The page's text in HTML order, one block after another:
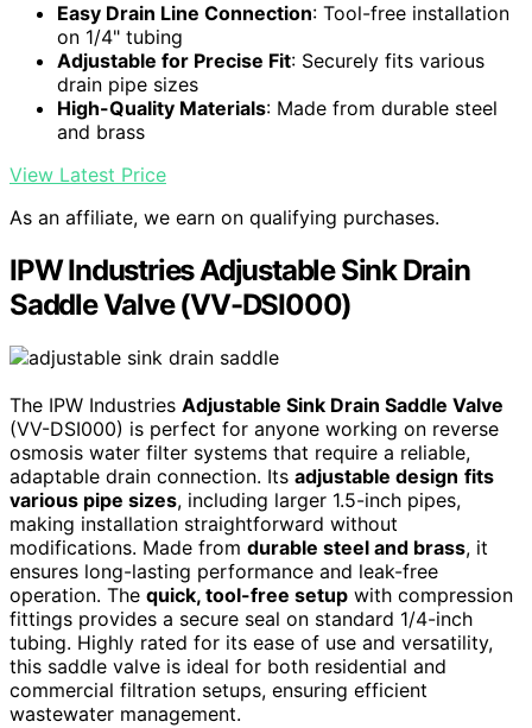
Easy Drain Line Connection: Tool-free installation
on 1/4" tubing
Adjustable for Precise Fit: Securely fits various
drain pipe sizes
High-Quality Materials: Made from durable steel
and brass
View Latest Price
As an affiliate, we earn on qualifying purchases.
IPW Industries Adjustable Sink Drain
Saddle Valve (VV-DSI000)
The IPW Industries Adjustable Sink Drain Saddle Valve
(VV-DSI000) is perfect for anyone working on reverse
osmosis water filter systems that require a reliable,
adaptable drain connection. Its adjustable design fits
various pipe sizes, including larger 1.5-inch pipes,
making installation straightforward without
modifications. Made from durable steel and brass, it
ensures long-lasting performance and leak-free
operation. The quick, tool-free setup with compression
fittings provides a secure seal on standard 1/4-inch
tubing. Highly rated for its ease of use and versatility,
this saddle valve is ideal for both residential and
commercial filtration setups, ensuring efficient
wastewater management.